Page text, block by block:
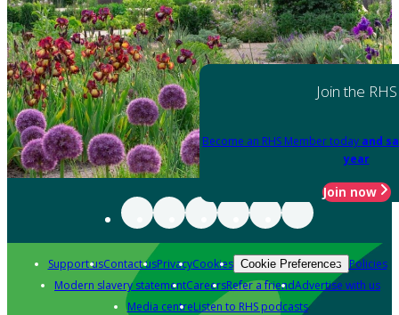
Join the RHS
Become an RHS Member today and
year
Join now
Support usContact usPrivacyCookies Cookie Preferences Policies
Modern slavery statementCareersRefer a friendAdvertise with us
Media centreListen to RHS podcasts